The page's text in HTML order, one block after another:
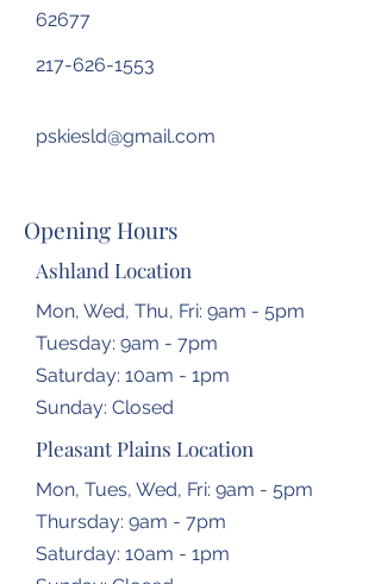
62677
217-626-1553
pskiesld@gmail.com
Opening Hours
Ashland Location
Mon, Wed, Thu, Fri: 9am - 5pm
Tuesday: 9am - 7pm
​​Saturday: 10am - 1pm
​Sunday: Closed
Pleasant Plains Location
Mon, Tues, Wed, Fri: 9am - 5pm
Thursday: 9am - 7pm
​​Saturday: 10am - 1pm